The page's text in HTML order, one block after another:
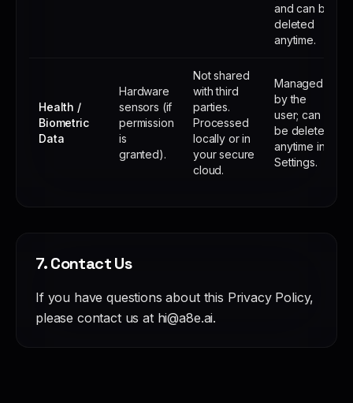
and can be
deleted
anytime.
Health /
Biometric
Data
Hardware
sensors (if
permission
is
granted).
Not shared
with third
parties.
Processed
locally or in
your secure
cloud.
Managed
by the
user; can
be deleted
anytime in
Settings.
7. Contact Us
If you have questions about this Privacy Policy,
please contact us at hi@a8e.ai.